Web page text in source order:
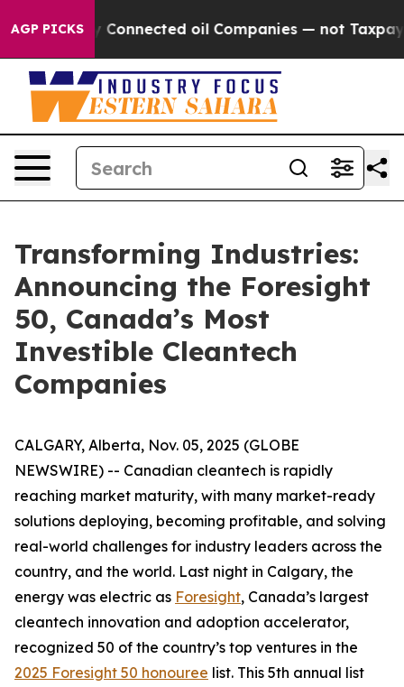
AGP PICKSConnected oil Companies — not Taxpayers
Transforming Industries:
Announcing the Foresight
50, Canada’s Most
Investible Cleantech
Companies
CALGARY, Alberta, Nov. 05, 2025 (GLOBE
NEWSWIRE) -- Canadian cleantech is rapidly
reaching market maturity, with many market-ready
solutions deploying, becoming profitable, and solving
real-world challenges for industry leaders across the
country, and the world. Last night in Calgary, the
energy was electric as Foresight, Canada’s largest
cleantech innovation and adoption accelerator,
recognized 50 of the country’s top ventures in the
2025 Foresight 50 honouree list. This 5th annual list